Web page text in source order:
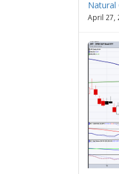
Natural
April 27,